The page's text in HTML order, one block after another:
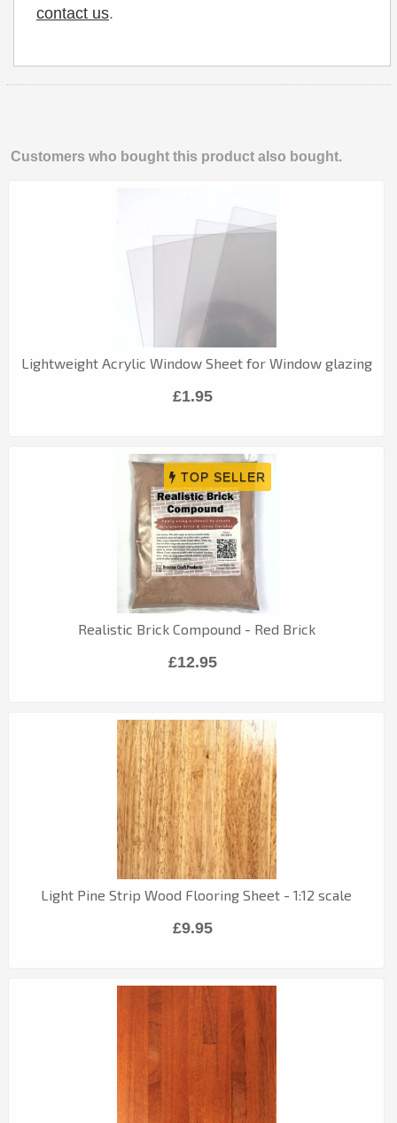
contact us.
Customers who bought this product also bought.
Lightweight Acrylic Window Sheet for Window glazing
£1.95
Realistic Brick Compound - Red Brick
£12.95
Light Pine Strip Wood Flooring Sheet - 1:12 scale
£9.95